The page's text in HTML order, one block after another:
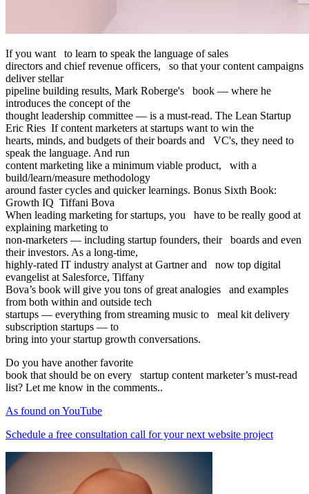
If you want to learn to speak the language of sales
directors and chief revenue officers, so that your content campaigns
deliver stellar
pipeline building results, Mark Roberge's book — where he
introduces the concept of the
thought leadership committee — is a must-read. The Lean Startup
Eric Ries If content marketers at startups want to win the
hearts, minds, and budgets of their boards and VC's, they need to
speak the language. And run
content marketing like a minimum viable product, with a
build/learn/measure methodology
around faster cycles and quicker learnings. Bonus Sixth Book:
Growth IQ Tiffani Bova
When leading marketing for startups, you have to be really good at
explaining marketing to
non-marketers — including startup founders, their boards and even
their investors. As a long-time,
highly-rated IT industry analyst at Gartner and now top digital
evangelist at Salesforce, Tiffany
Bova’s book will give you tons of great analogies and examples
from both within and outside tech
startups — everything from streaming music to meal kit delivery
subscription startups — to
bring into your startup growth conversations.
Do you have another favorite
book that should be on every startup content marketer’s must-read
list? Let me know in the comments..
As found on YouTube
Schedule a free consultation call for your next website project